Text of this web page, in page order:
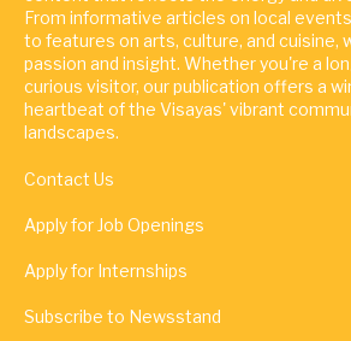
From informative articles on local
to features on arts, culture, and cuisine,
passion and insight. Whether you're a
curious visitor, our publication offers a
heartbeat of the Visayas' vibrant
landscapes.
Contact Us
Apply for Job Openings
Apply for Internships
Subscribe to Newsstand